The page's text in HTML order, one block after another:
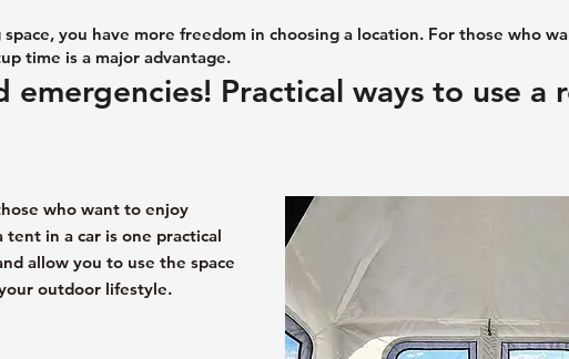
you have more freedom in choosing a location. For those who
time is a major advantage.
emergencies! Practical ways to use a
who want to enjoy
in a car is one practical
allow you to use the space
outdoor lifestyle.